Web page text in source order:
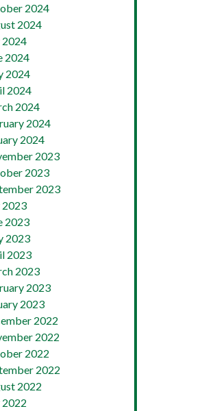
2024
2024
2024
2024
2024
2024
2024
2024
2024
2023
2023
2023
2023
2023
2023
2023
2023
2023
2023
2022
2022
2022
2022
2022
2022